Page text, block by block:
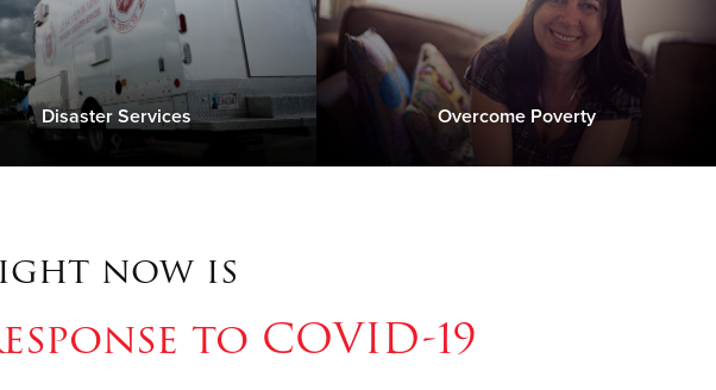
Disaster Services Overcome Poverty
now is
to COVID-19